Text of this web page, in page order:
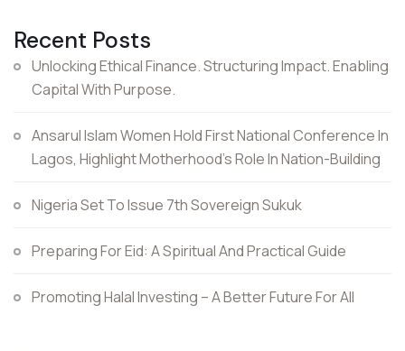
Recent Posts
Unlocking Ethical Finance. Structuring Impact. Enabling
Capital With Purpose.
Ansarul Islam Women Hold First National Conference In
Lagos, Highlight Motherhood’s Role In Nation-Building
Nigeria Set To Issue 7th Sovereign Sukuk
Preparing For Eid: A Spiritual And Practical Guide
Promoting Halal Investing – A Better Future For All